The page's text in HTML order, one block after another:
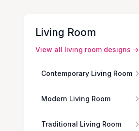
Living Room
View all living room designs →
Contemporary Living Room
Modern Living Room
Traditional Living Room